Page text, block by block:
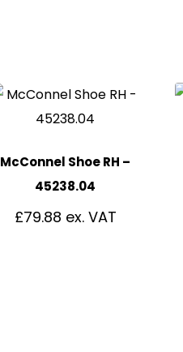
McConnel Shoe RH –
45238.04
£79.88